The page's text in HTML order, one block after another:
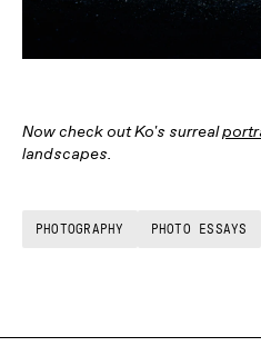
Now check out Ko's surreal
landscapes.
PHOTOGRAPHY PHOTO ESSAYS